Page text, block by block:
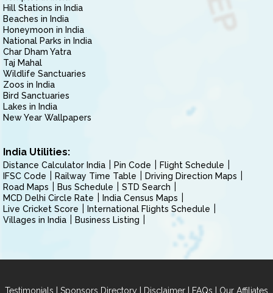
Hill Stations in India
Beaches in India
Honeymoon in India
National Parks in India
Char Dham Yatra
Taj Mahal
Wildlife Sanctuaries
Zoos in India
Bird Sanctuaries
Lakes in India
New Year Wallpapers
India Utilities:
Distance Calculator India Pin Code
Flight Schedule
IFSC Code
Railway Time Table
Driving Direction Maps
Road Maps
Bus Schedule
STD Search
MCD Delhi Circle Rate
India Census Maps
Live Cricket Score
International Flights Schedule
Villages in India
Business Listing
Testimonials | Sponsors Directory | Disclaimer | FAQs | Our Affiliates